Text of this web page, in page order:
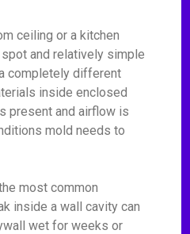
ceiling or a kitchen
and relatively simple
completely different
inside enclosed
present and airflow is
mold needs to
most common
inside a wall cavity can
wet for weeks or